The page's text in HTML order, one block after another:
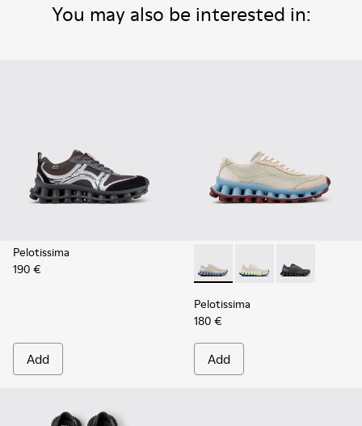
You may also be interested in:
Pelotissima
190 €
Add
Pelotissima - K202003-002
Pelotissima -Pelotissima -
Pelotissima
180 €
Add